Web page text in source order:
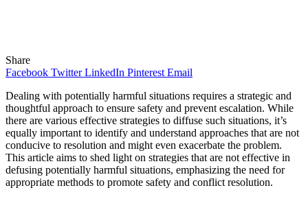
Share
Facebook Twitter LinkedIn Pinterest Email
Dealing with potentially harmful situations requires a strategic and
thoughtful approach to ensure safety and prevent escalation. While
there are various effective strategies to diffuse such situations, it’s
equally important to identify and understand approaches that are not
conducive to resolution and might even exacerbate the problem.
This article aims to shed light on strategies that are not effective in
defusing potentially harmful situations, emphasizing the need for
appropriate methods to promote safety and conflict resolution.